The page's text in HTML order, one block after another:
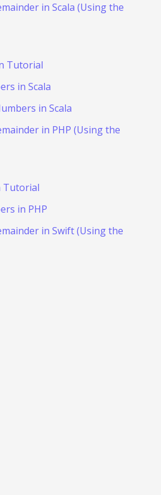
in Scala (Using the
Tutorial
in Scala
in Scala
in PHP (Using the
Tutorial
in PHP
in Swift (Using the